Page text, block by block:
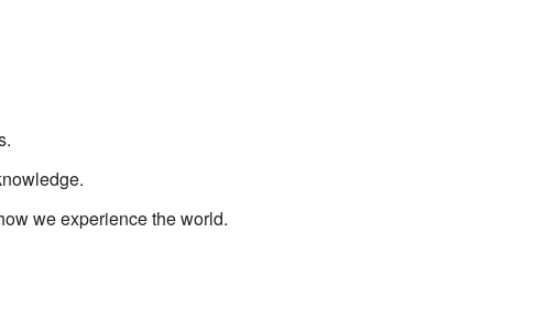
we experience the world.